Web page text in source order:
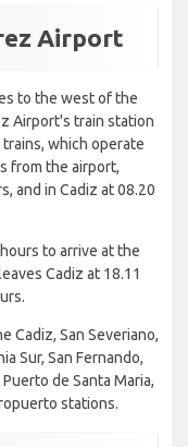
Airport
to the west of the
Airport's train station
which operate
from the airport,
and in Cadiz at 08.20
to arrive at the
Cadiz at 18.11
Cadiz, San Severiano,
Sur, San Fernando,
de Santa Maria,
stations.